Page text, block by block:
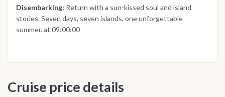
Disembarking: Return with a sun-kissed soul and island
stories. Seven days, seven islands, one unforgettable
summer. at 09:00:00
Cruise price details